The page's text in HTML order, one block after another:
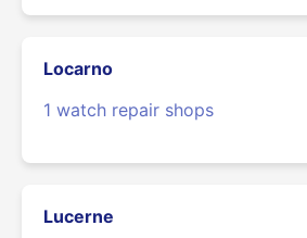
Locarno
1 watch repair shops
Lucerne